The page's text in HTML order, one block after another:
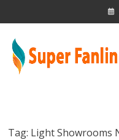
to
content
News
Tag: Light Showrooms